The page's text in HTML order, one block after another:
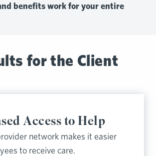
benefits work for your entire
for the Client
Access to Help
network makes it easier
to receive care.